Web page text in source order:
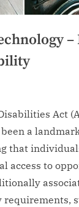
Act
a
that
access to